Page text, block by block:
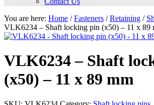
You are here: Home / Fasteners / Retaining /
VLK6234 – Shaft locking pin (x50) – 11 x 89
VLK6234 – Shaft
(x50) – 11 x 89 mm